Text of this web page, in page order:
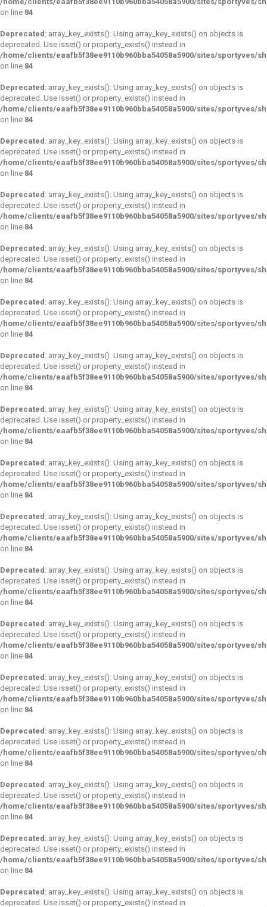
on line 84
Deprecated : array_key_exists(): Using array_key_exists() on objects is
deprecated. Use isset() or property_exists() instead in
/home/clients/eaafb5f38ee9110b960bba54058a5900/sites/sportyves/
on line 84
Deprecated : array_key_exists(): Using array_key_exists() on objects is
deprecated. Use isset() or property_exists() instead in
/home/clients/eaafb5f38ee9110b960bba54058a5900/sites/sportyves/
on line 84
Deprecated : array_key_exists(): Using array_key_exists() on objects is
deprecated. Use isset() or property_exists() instead in
/home/clients/eaafb5f38ee9110b960bba54058a5900/sites/sportyves/
on line 84
Deprecated : array_key_exists(): Using array_key_exists() on objects is
deprecated. Use isset() or property_exists() instead in
/home/clients/eaafb5f38ee9110b960bba54058a5900/sites/sportyves/
on line 84
Deprecated : array_key_exists(): Using array_key_exists() on objects is
deprecated. Use isset() or property_exists() instead in
/home/clients/eaafb5f38ee9110b960bba54058a5900/sites/sportyves/
on line 84
Deprecated : array_key_exists(): Using array_key_exists() on objects is
deprecated. Use isset() or property_exists() instead in
/home/clients/eaafb5f38ee9110b960bba54058a5900/sites/sportyves/
on line 84
Deprecated : array_key_exists(): Using array_key_exists() on objects is
deprecated. Use isset() or property_exists() instead in
/home/clients/eaafb5f38ee9110b960bba54058a5900/sites/sportyves/
on line 84
Deprecated : array_key_exists(): Using array_key_exists() on objects is
deprecated. Use isset() or property_exists() instead in
/home/clients/eaafb5f38ee9110b960bba54058a5900/sites/sportyves/
on line 84
Deprecated : array_key_exists(): Using array_key_exists() on objects is
deprecated. Use isset() or property_exists() instead in
/home/clients/eaafb5f38ee9110b960bba54058a5900/sites/sportyves/
on line 84
Deprecated : array_key_exists(): Using array_key_exists() on objects is
deprecated. Use isset() or property_exists() instead in
/home/clients/eaafb5f38ee9110b960bba54058a5900/sites/sportyves/
on line 84
Deprecated : array_key_exists(): Using array_key_exists() on objects is
deprecated. Use isset() or property_exists() instead in
/home/clients/eaafb5f38ee9110b960bba54058a5900/sites/sportyves/
on line 84
Deprecated : array_key_exists(): Using array_key_exists() on objects is
deprecated. Use isset() or property_exists() instead in
/home/clients/eaafb5f38ee9110b960bba54058a5900/sites/sportyves/
on line 84
Deprecated : array_key_exists(): Using array_key_exists() on objects is
deprecated. Use isset() or property_exists() instead in
/home/clients/eaafb5f38ee9110b960bba54058a5900/sites/sportyves/
on line 84
Deprecated : array_key_exists(): Using array_key_exists() on objects is
deprecated. Use isset() or property_exists() instead in
/home/clients/eaafb5f38ee9110b960bba54058a5900/sites/sportyves/
on line 84
Deprecated : array_key_exists(): Using array_key_exists() on objects is
deprecated. Use isset() or property_exists() instead in
/home/clients/eaafb5f38ee9110b960bba54058a5900/sites/sportyves/
on line 84
Deprecated : array_key_exists(): Using array_key_exists() on objects is
deprecated. Use isset() or property_exists() instead in
/home/clients/eaafb5f38ee9110b960bba54058a5900/sites/sportyves/
on line 84
Deprecated : array_key_exists(): Using array_key_exists() on objects is
deprecated. Use isset() or property_exists() instead in